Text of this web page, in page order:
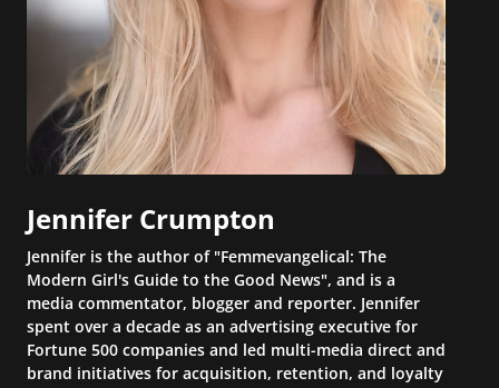
Jennifer Crumpton
Jennifer is the author of "Femmevangelical: The
Modern Girl's Guide to the Good News", and is a
media commentator, blogger and reporter. Jennifer
spent over a decade as an advertising executive for
Fortune 500 companies and led multi-media direct and
brand initiatives for acquisition, retention, and loyalty